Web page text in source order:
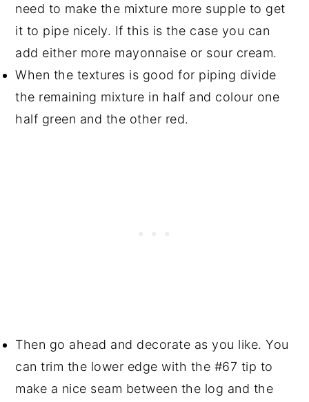
need to make the mixture more supple to get
it to pipe nicely. If this is the case you can
add either more mayonnaise or sour cream.
When the textures is good for piping divide
the remaining mixture in half and colour one
half green and the other red.
Then go ahead and decorate as you like. You
can trim the lower edge with the #67 tip to
make a nice seam between the log and the